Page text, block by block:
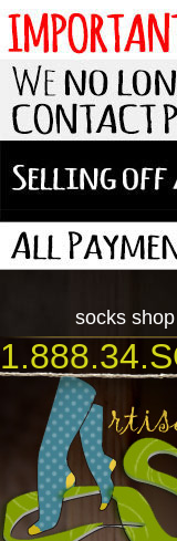
socks